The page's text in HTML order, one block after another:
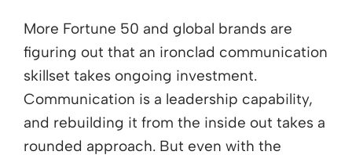
More Fortune 50 and global brands are
figuring out that an ironclad communication
skillset takes ongoing investment.
Communication is a leadership capability,
and rebuilding it from the inside out takes a
rounded approach. But even with the